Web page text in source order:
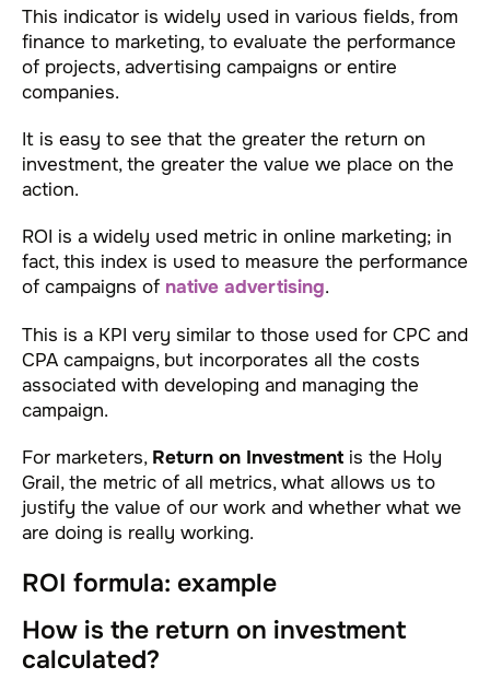
This indicator is widely used in various fields, from
finance to marketing, to evaluate the performance
of projects, advertising campaigns or entire
companies.
It is easy to see that the greater the return on
investment, the greater the value we place on the
action.
ROI is a widely used metric in online marketing; in
fact, this index is used to measure the performance
of campaigns of native advertising.
This is a KPI very similar to those used for CPC and
CPA campaigns, but incorporates all the costs
associated with developing and managing the
campaign.
For marketers, Return on Investment is the Holy
Grail, the metric of all metrics, what allows us to
justify the value of our work and whether what we
are doing is really working.
ROI formula: example
How is the return on investment
calculated?